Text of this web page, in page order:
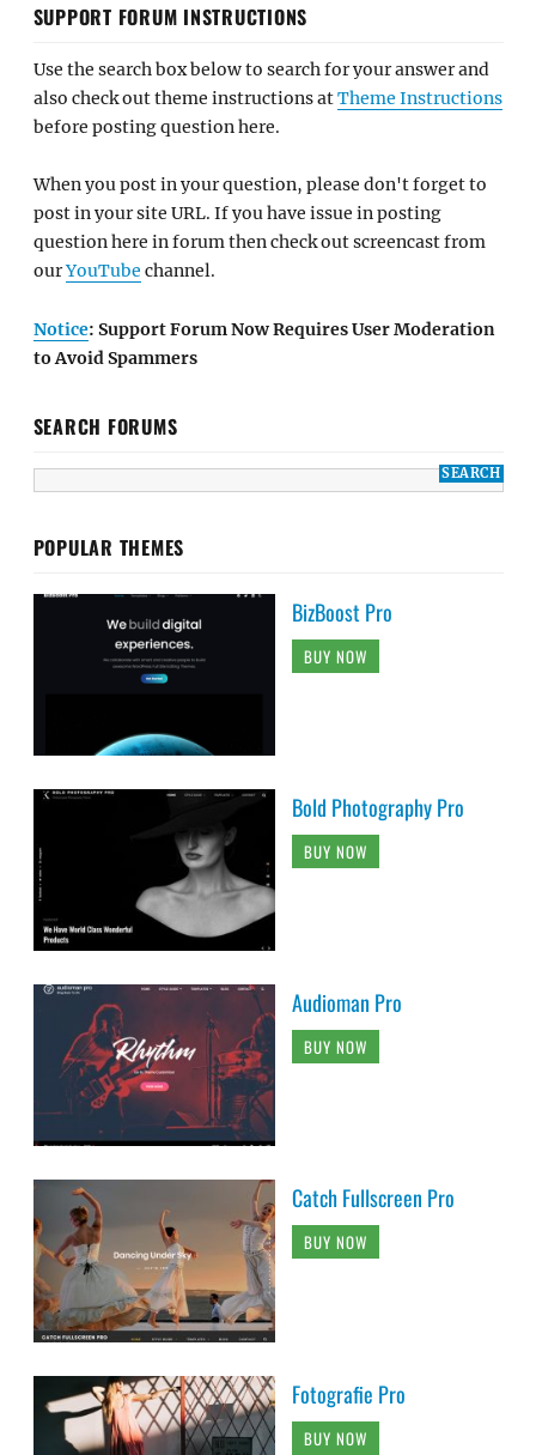
SUPPORT FORUM INSTRUCTIONS
Use the search box below to search for your answer and
also check out theme instructions atTheme Instructions
before posting question here.
When you post in your question, please don't forget to
post in your site URL. If you have issue in posting
question here in forum then check out screencast from
ourYouTube channel.
Notice: Support Forum Now Requires User Moderation
to Avoid Spammers
SEARCH FORUMS
POPULAR THEMES
BizBoost Pro
BUY NOW
Bold Photography Pro
BUY NOW
Audioman Pro
BUY NOW
Catch Fullscreen Pro
BUY NOW
Fotografie Pro
BUY NOW